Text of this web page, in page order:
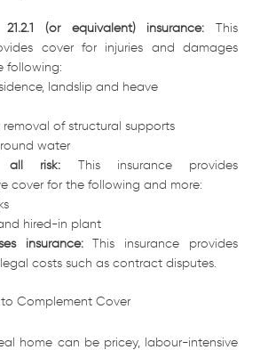
(or equivalent) insurance: This
cover for injuries and damages
following:
landslip and heave
removal of structural supports
water
all risk: This insurance provides
cover for the following and more:
hired-in plant
insurance:This insurance provides
costs such as contract disputes.
Complement Cover
home can be pricey, labour-intensive